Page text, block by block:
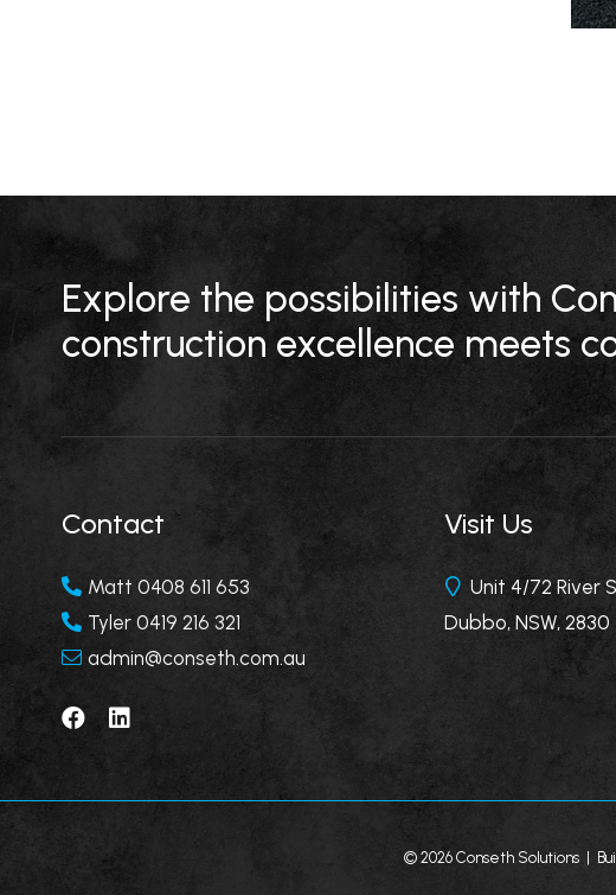
Explore the possibilities with
construction excellence meets
Contact
Matt 0408 611 653
Tyler 0419 216 321
admin@conseth.com.au
Visit Us
Unit 4/72 River
Dubbo, NSW, 2830
© 2026 Conseth Solutions |